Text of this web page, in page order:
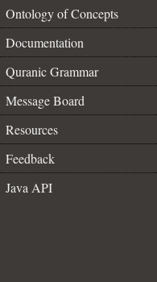
Ontology of Concepts
Documentation
Quranic Grammar
Message Board
Resources
Feedback
Java API